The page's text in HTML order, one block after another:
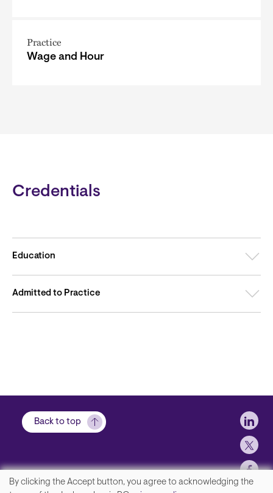
Practice
Wage and Hour
Credentials
Education
Admitted to Practice
Back to top
By clicking the Accept button, you agree to acknowledging the